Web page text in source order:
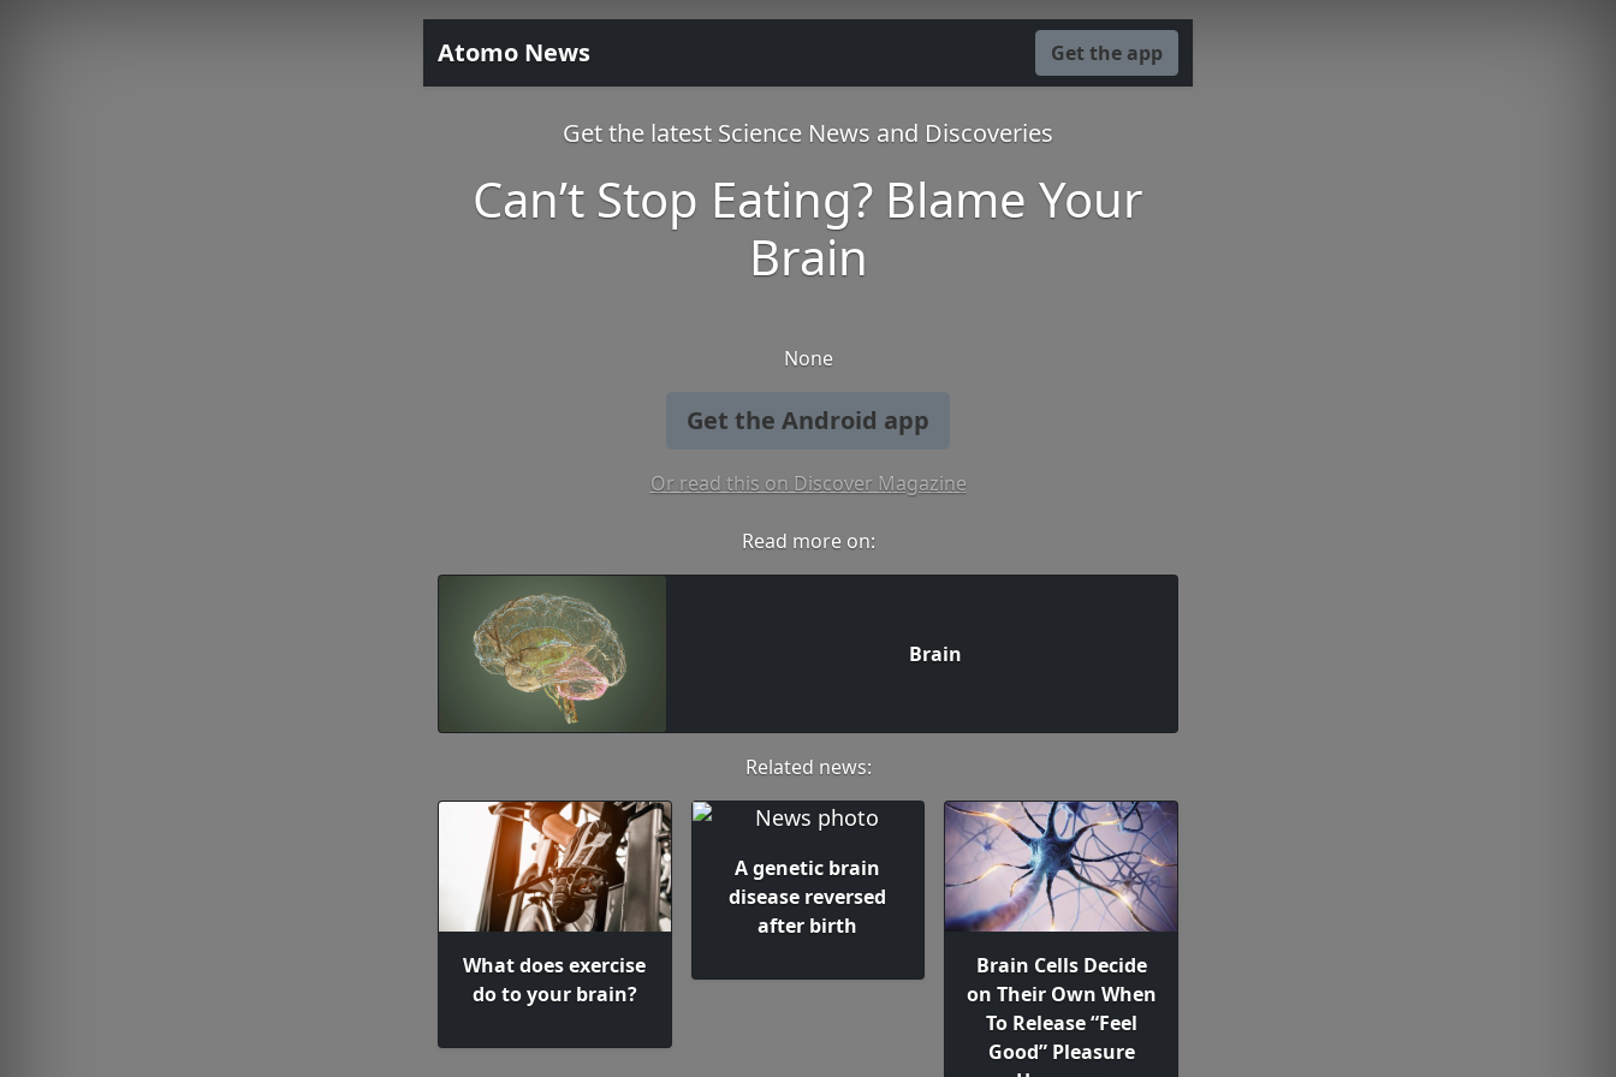
Atomo News Get the app
Get the latest Science News and Discoveries
Can’t Stop Eating? Blame Your
Brain
None
Get the Android app
Or read this on Discover Magazine
Read more on:
Brain
Related news:
What does exercise
do to your brain?
A genetic brain
disease reversed
after birth
Brain Cells Decide
on Their Own When
To Release “Feel
Good” Pleasure